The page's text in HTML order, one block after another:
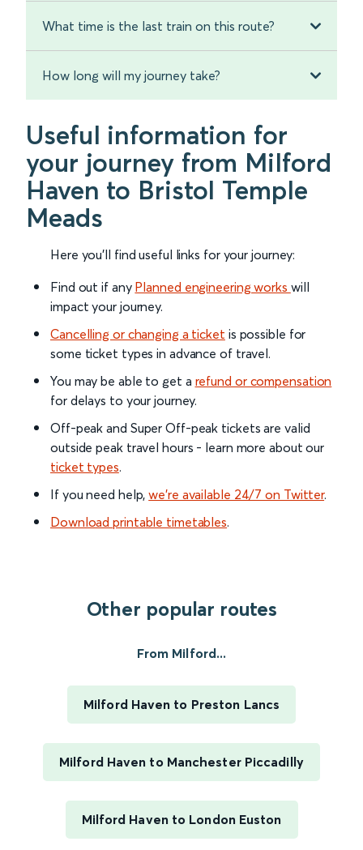
What time is the last train on this route?
How long will my journey take?
Useful information for
your journey from Milford
Haven to Bristol Temple
Meads
Here you'll find useful links for your journey:
Find out if any Planned engineering works will
impact your journey.
Cancelling or changing a ticket is possible for
some ticket types in advance of travel.
You may be able to get a refund or compensation
for delays to your journey.
Off-peak and Super Off-peak tickets are valid
outside peak travel hours - learn more about our
ticket types.
If you need help,we’re available 24/7 on Twitter.
Download printable timetables.
Other popular routes
From Milford...
Milford Haven to Preston Lancs
Milford Haven to Manchester Piccadilly
Milford Haven to London Euston